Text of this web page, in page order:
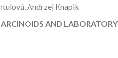
Andrzej Knapik
AND LABORATORY